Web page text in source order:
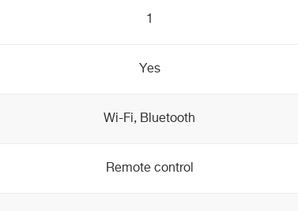
1
Yes
Wi-Fi, Bluetooth
Remote control